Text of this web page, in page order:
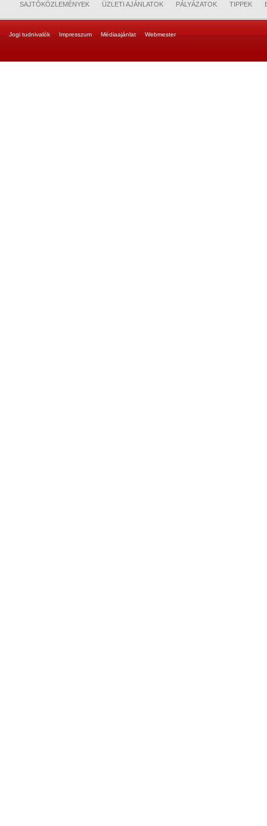
SAJTÓKÖZLEMÉNYEK ÜZLETI AJÁNLATOK PÁLYÁZATOK TIPPEK
Jogi tudnivalók Impresszum Médiaajánlat Webmester